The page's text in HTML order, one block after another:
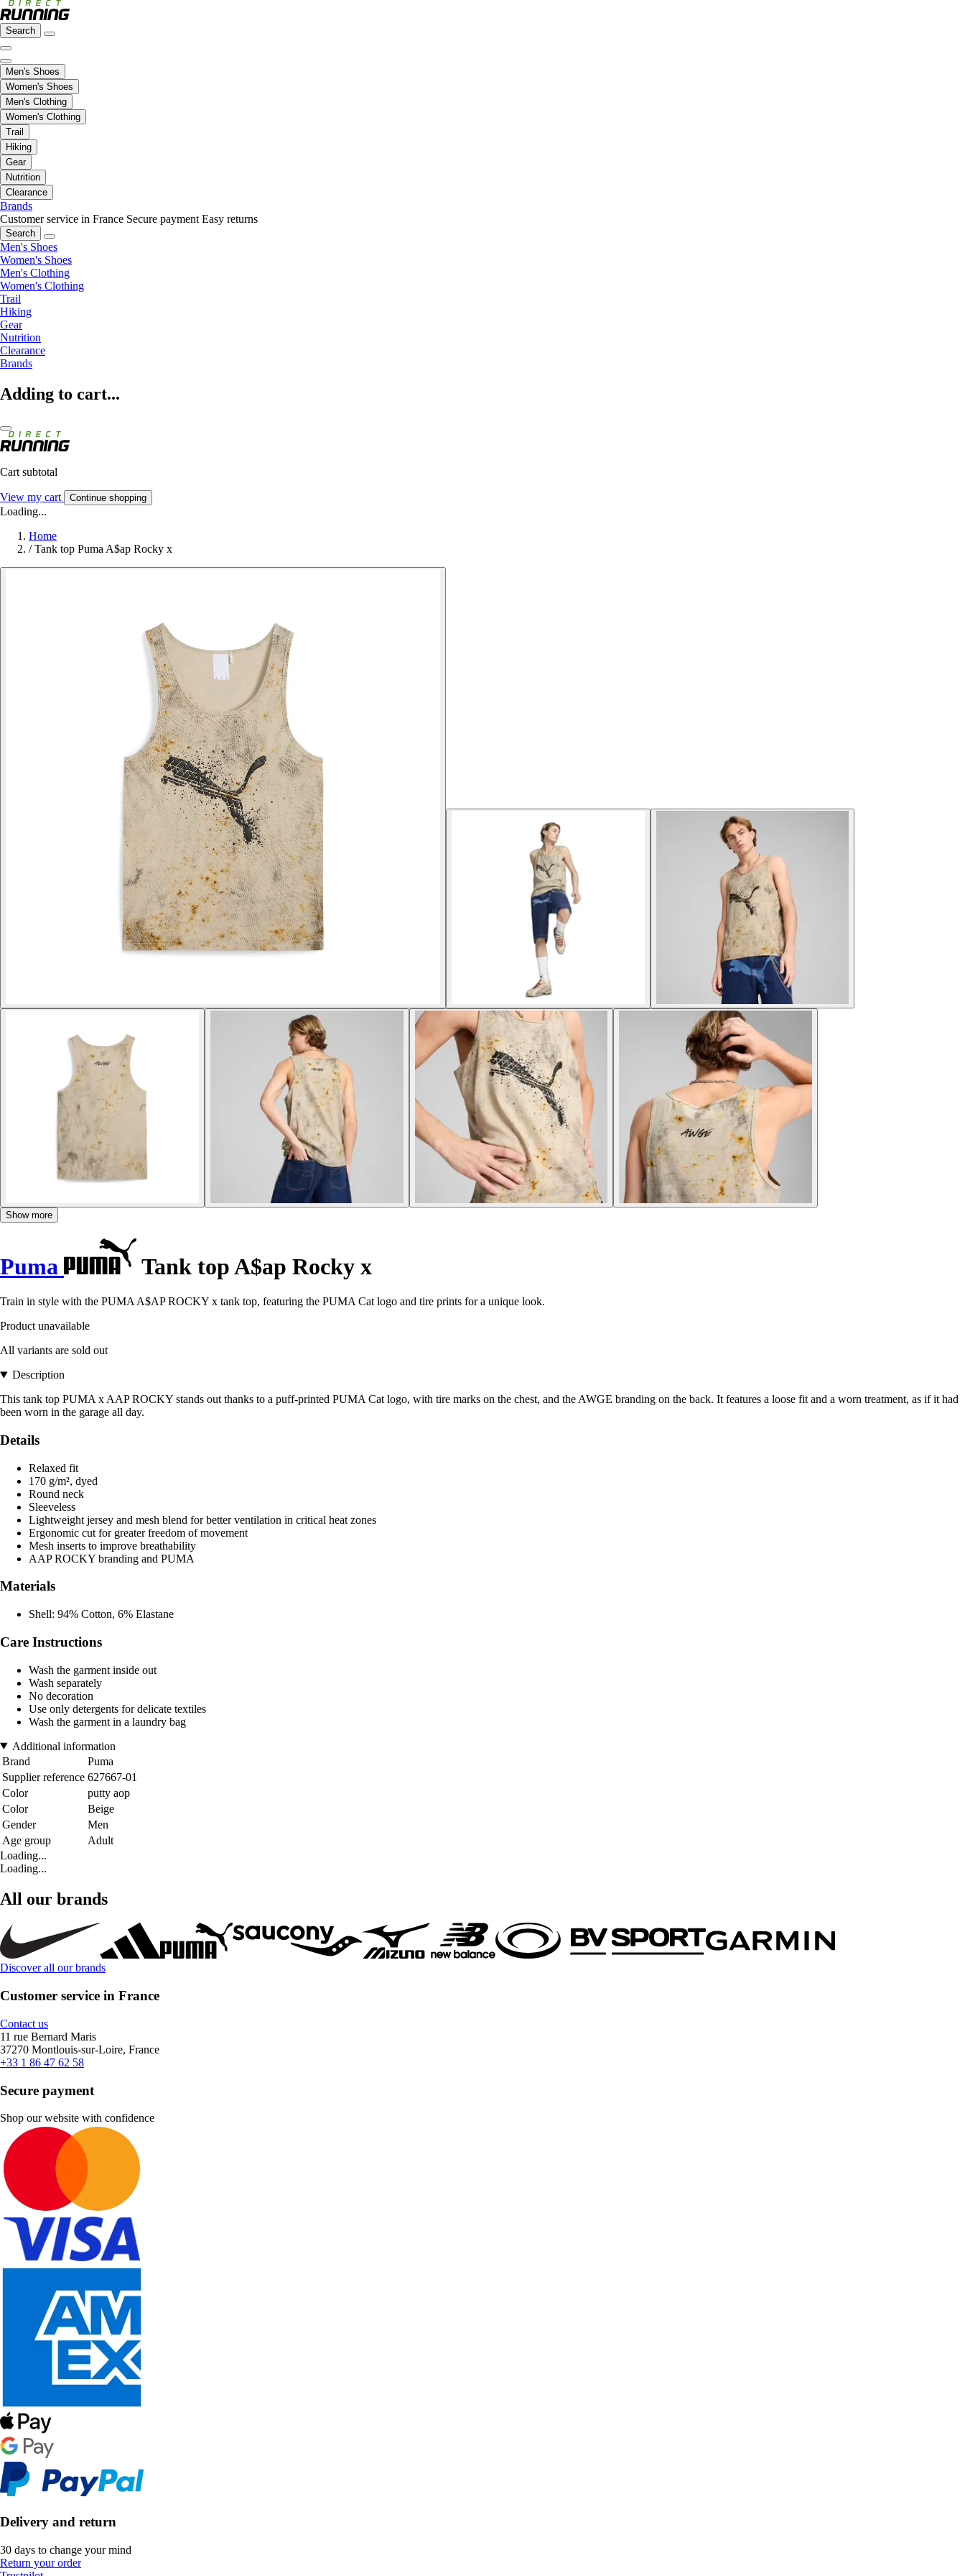
Search
Men's Shoes
Women's Shoes
Men's Clothing
Women's Clothing
Trail
Hiking
Gear
Nutrition
Clearance
Brands
Customer service in France Secure payment Easy returns
Search
Men's Shoes
Women's Shoes
Men's Clothing
Women's Clothing
Trail
Hiking
Gear
Nutrition
Clearance
Brands
Adding to cart...
Cart subtotal
View my cart Continue shopping
Loading...
Home
/ Tank top Puma A$ap Rocky x
Show more
Puma Tank top A$ap Rocky x
Train in style with the PUMA A$AP ROCKY x tank top, featuring the PUMA Cat logo and tire prints for a unique look.
Product unavailable
All variants are sold out
Description
This tank top PUMA x AAP ROCKY stands out thanks to a puff-printed PUMA Cat logo, with tire marks on the chest, and the AWGE branding on the back. It features a loose fit and a worn treatment, as if it had
been worn in the garage all day.
Details
Relaxed fit
170 g/m², dyed
Round neck
Sleeveless
Lightweight jersey and mesh blend for better ventilation in critical heat zones
Ergonomic cut for greater freedom of movement
Mesh inserts to improve breathability
AAP ROCKY branding and PUMA
Materials
Shell: 94% Cotton, 6% Elastane
Care Instructions
Wash the garment inside out
Wash separately
No decoration
Use only detergents for delicate textiles
Wash the garment in a laundry bag
Additional information
Brand
Puma
Supplier reference 627667-01
Color
putty aop
Color
Beige
Gender
Men
Age group
Adult
Loading...
Loading...
All our brands
Discover all our brands
Customer service in France
Contact us
11 rue Bernard Maris
37270 Montlouis-sur-Loire, France
+33 1 86 47 62 58
Secure payment
Shop our website with confidence
Delivery and return
30 days to change your mind
Return your order